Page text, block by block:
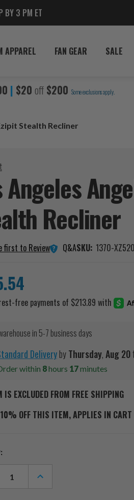
BY 3 PM ET
APPAREL FAN GEAR SALE
| $20 off $200 Some exclusions apply.
Stealth Recliner
Angeles
Recliner
first to Review Q&ASKU: 1370-
in 5-7 business days
DeliverybyThursday,Aug20
within 8hours 17minutes
IS EXCLUDED FROM FREE SHIPPING
10% OFF THIS ITEM, APPLIES IN CART
INCREASE
QUANTITY
OF